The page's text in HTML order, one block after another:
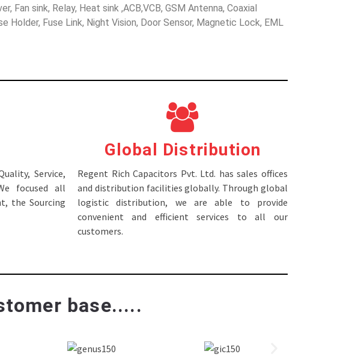
Fan sink, Relay, Heat sink ,ACB,VCB, GSM Antenna, Coaxial
Holder, Fuse Link, Night Vision, Door Sensor, Magnetic Lock, EML
Service,
focused all
the Sourcing
Global Distribution
Regent Rich Capacitors Pvt. Ltd. has sales offices
and distribution facilities globally. Through global
logistic distribution, we are able to provide
convenient and efficient services to all our
customers.
base.....